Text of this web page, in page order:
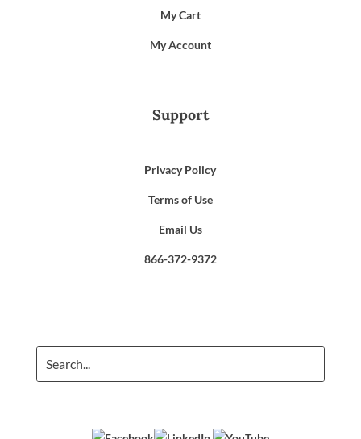
My Cart
My Account
Support
Privacy Policy
Terms of Use
Email Us
866-372-9372